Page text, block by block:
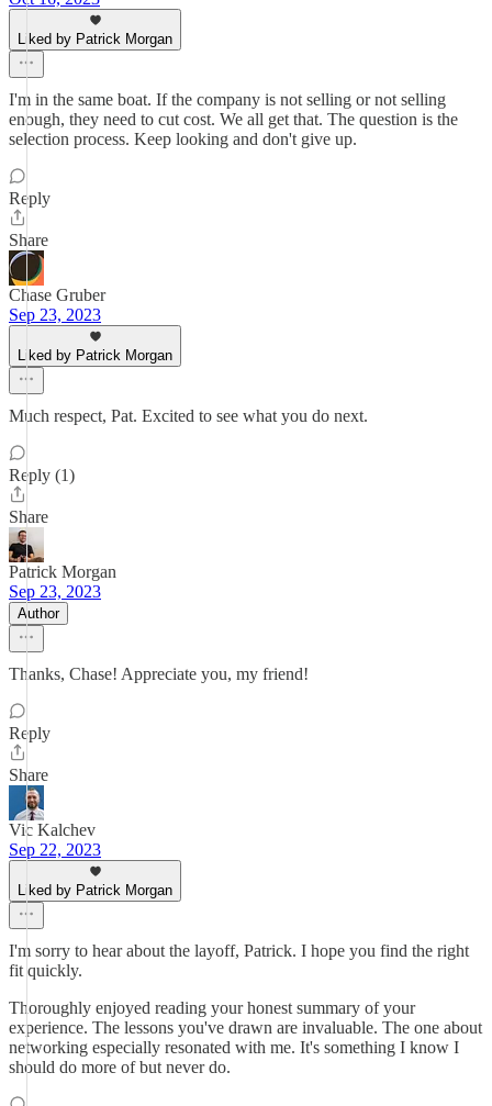
Liked by Patrick Morgan
I'm in the same boat. If the company is not selling or not selling
enough, they need to cut cost. We all get that. The question is the
selection process. Keep looking and don't give up.
Reply
Share
Chase Gruber
Sep 23, 2023
Liked by Patrick Morgan
Much respect, Pat. Excited to see what you do next.
Reply (1)
Share
Patrick Morgan
Sep 23, 2023
Author
Thanks, Chase! Appreciate you, my friend!
Reply
Share
Vic Kalchev
Sep 22, 2023
Liked by Patrick Morgan
I'm sorry to hear about the layoff, Patrick. I hope you find the right
fit quickly.
Thoroughly enjoyed reading your honest summary of your
experience. The lessons you've drawn are invaluable. The one about
networking especially resonated with me. It's something I know I
should do more of but never do.